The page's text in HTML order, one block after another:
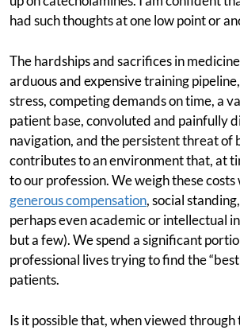
had such thoughts at one low point or
The hardships and sacrifices in
arduous and expensive training
stress, competing demands on time, a
patient base, convoluted and painfully
navigation, and the persistent threat of
contributes to an environment that, at
to our profession. We weigh these
generous compensation, social
perhaps even academic or intellectual
but a few). We spend a significant
professional lives trying to find the
patients.
Is it possible that, when viewed through